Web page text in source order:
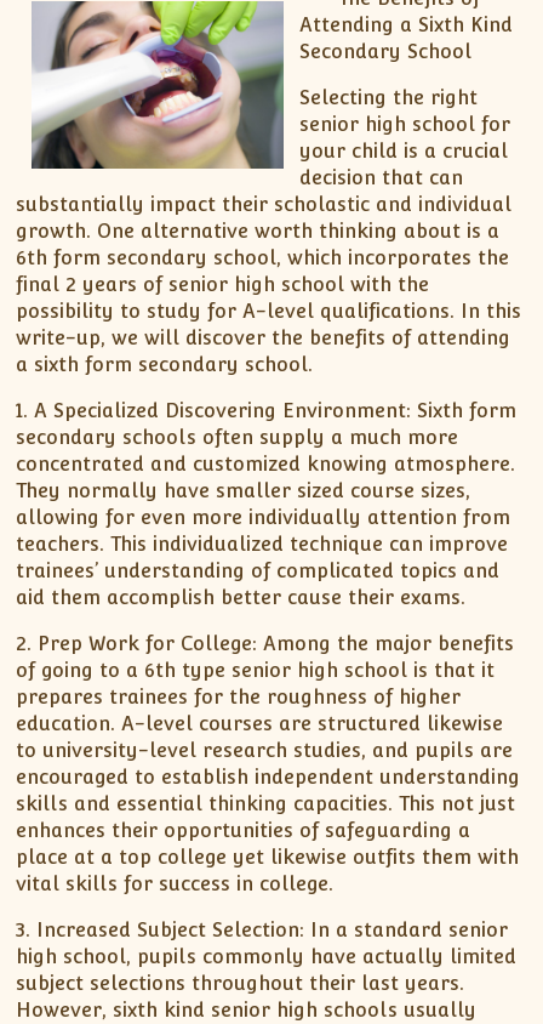
Attending a Sixth Kind
Secondary School
Selecting the right
senior high school for
your child is a crucial
decision that can
substantially impact their scholastic and individual
growth. One alternative worth thinking about is a
6th form secondary school, which incorporates the
final 2 years of senior high school with the
possibility to study for A-level qualifications. In this
write-up, we will discover the benefits of attending
a sixth form secondary school.
1. A Specialized Discovering Environment: Sixth form
secondary schools often supply a much more
concentrated and customized knowing atmosphere.
They normally have smaller sized course sizes,
allowing for even more individually attention from
teachers. This individualized technique can improve
trainees’ understanding of complicated topics and
aid them accomplish better cause their exams.
2. Prep Work for College: Among the major benefits
of going to a 6th type senior high school is that it
prepares trainees for the roughness of higher
education. A-level courses are structured likewise
to university-level research studies, and pupils are
encouraged to establish independent understanding
skills and essential thinking capacities. This not just
enhances their opportunities of safeguarding a
place at a top college yet likewise outfits them with
vital skills for success in college.
3. Increased Subject Selection: In a standard senior
high school, pupils commonly have actually limited
subject selections throughout their last years.
However, sixth kind senior high schools usually